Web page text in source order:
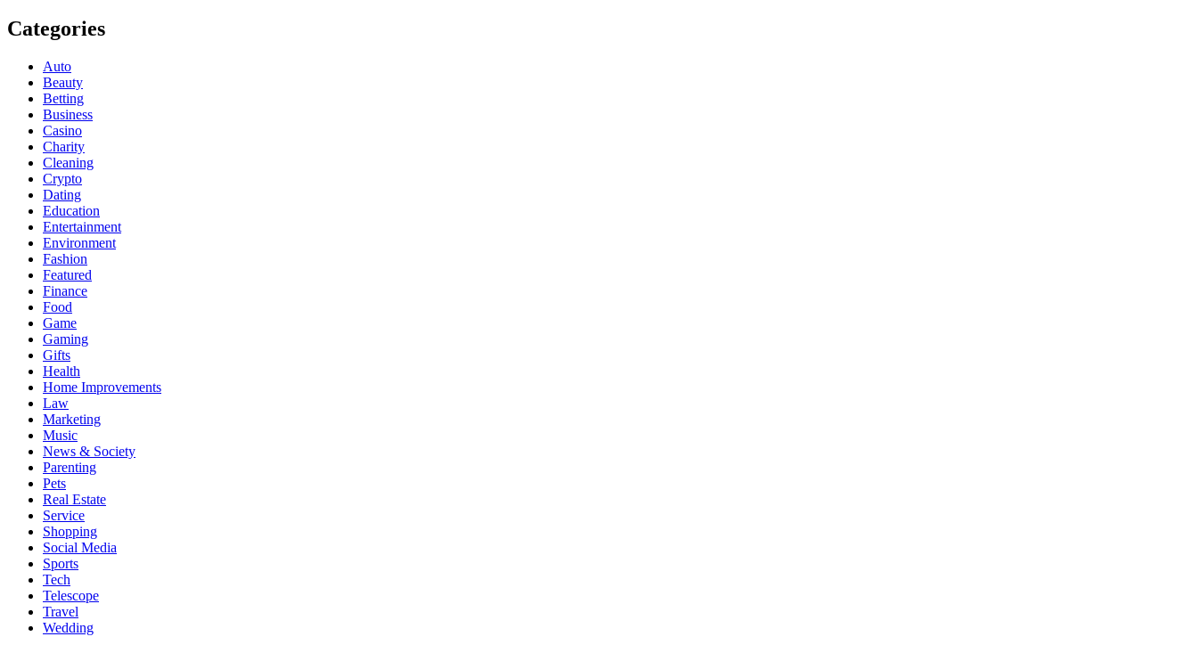
Categories
Auto
Beauty
Betting
Business
Casino
Charity
Cleaning
Crypto
Dating
Education
Entertainment
Environment
Fashion
Featured
Finance
Food
Game
Gaming
Gifts
Health
Home Improvements
Law
Marketing
Music
News & Society
Parenting
Pets
Real Estate
Service
Shopping
Social Media
Sports
Tech
Telescope
Travel
Wedding